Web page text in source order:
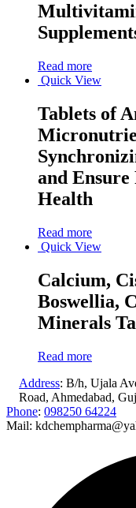
Read more
Quick View
Tablets of
and
Health
Read more
Quick View
Calcium,
Boswellia,
Minerals
Read more
Address: B/h, Ujala
Road, Ahmedabad,
Phone: 098250 64224
Mail: